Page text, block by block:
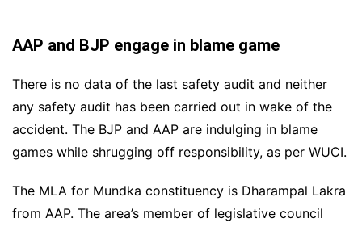
AAP and BJP engage in blame game
There is no data of the last safety audit and neither
any safety audit has been carried out in wake of the
accident. The BJP and AAP are indulging in blame
games while shrugging off responsibility, as per WUCI.
The MLA for Mundka constituency is Dharampal Lakra
from AAP. The area’s member of legislative council